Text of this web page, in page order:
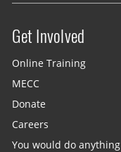
Site menu
Get Involved
Online Training
MECC
Donate
Careers
You would do anything